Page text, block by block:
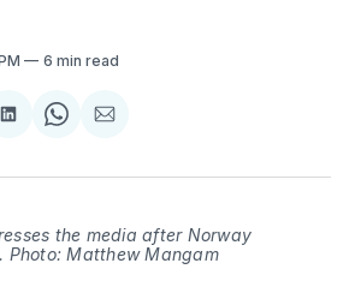
6 min read
Share
LinkedIn
Share
WhatsApp
Share
Email
the media after Norway
Photo: Matthew Mangam